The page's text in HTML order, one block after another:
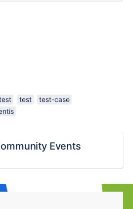
test
test-case
Events